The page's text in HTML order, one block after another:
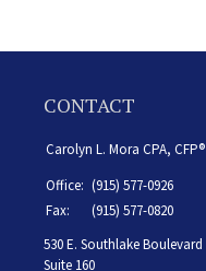
CONTACT
Carolyn L. Mora CPA, CFP®
Office: (915) 577-0926
Fax:
(915) 577-0820
530 E. Southlake Boulevard
Suite 160